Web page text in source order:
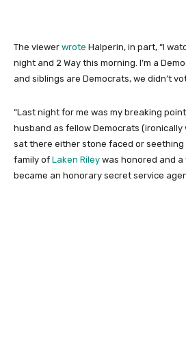
The viewer wrote Halperin, in part, “I
night and 2 Way this morning. I’m a
and siblings are Democrats, we didn’t
“Last night for me was my breaking
husband as fellow Democrats (ironically
sat there either stone faced or
family of Laken Riley was honored and
became an honorary secret service